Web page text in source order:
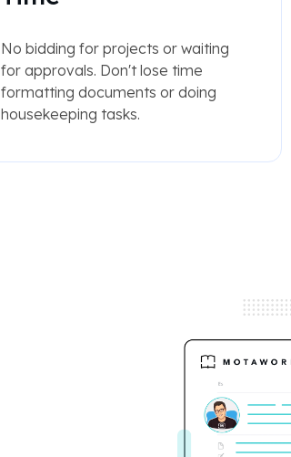
No bidding for projects or waiting
for approvals. Don't lose time
formatting documents or doing
housekeeping tasks.